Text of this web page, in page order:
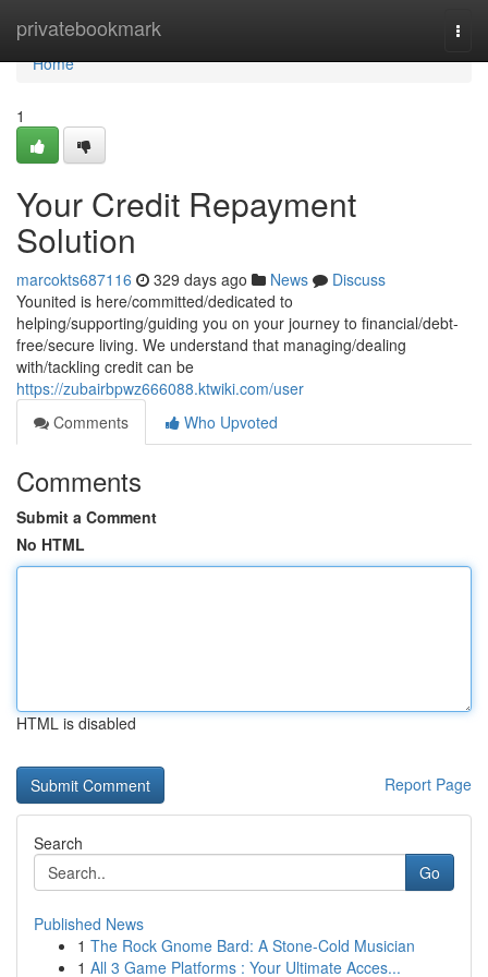
privatebookmark
Home
Home
1
Your Credit Repayment
Solution
marcokts687116 329 days ago News
Discuss
Younited is here/committed/dedicated to
helping/supporting/guiding you on your journey to financial/debt-
free/secure living. We understand that managing/dealing
with/tackling credit can be
https://zubairbpwz666088.ktwiki.com/user
Comments
Who Upvoted
Comments
Submit a Comment
No HTML
HTML is disabled
Report Page
Search
Go
Published News
1 The Rock Gnome Bard: A Stone-Cold Musician
1 All 3 Game Platforms : Your Ultimate Acces...